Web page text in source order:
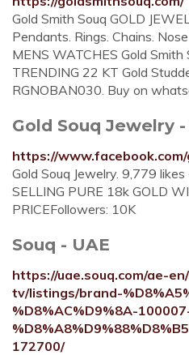
Gold Smith Souq GOLD
Pendants. Rings. Chains.
MENS WATCHES Gold Smith
TRENDING 22 KT Gold
RGNOBAN030. Buy on
Gold Souq Jewelry
https://
Gold Souq Jewelry. 9,779
SELLING PURE 18k GOLD
PRICEFollowers: 10K
Souq - UAE
https://uae.souq.com/ae-
tv/listings/brand-
%D8%AC%D9%8A-
172700/